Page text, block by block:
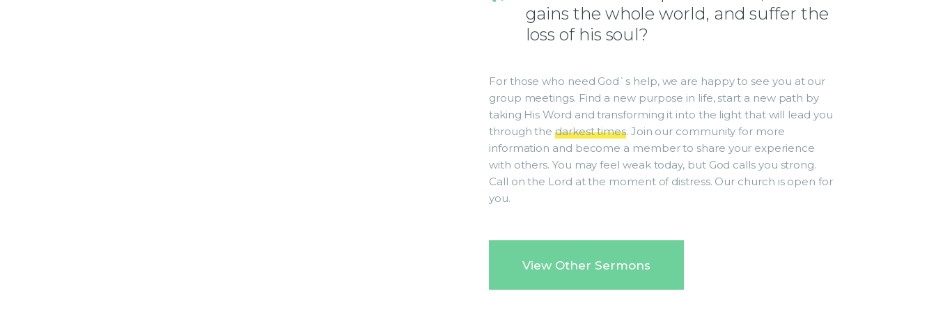
gains the whole world, and suffer the
loss of his soul?
For those who need God`s help, we are happy to see you at our
group meetings. Find a new purpose in life, start a new path by
taking His Word and transforming it into the light that will lead you
through thedarkest times. Join our community for more
information and become a member to share your experience
with others. You may feel weak today, but God calls you strong.
Call on the Lord at the moment of distress. Our church is open for
you.
View Other Sermons